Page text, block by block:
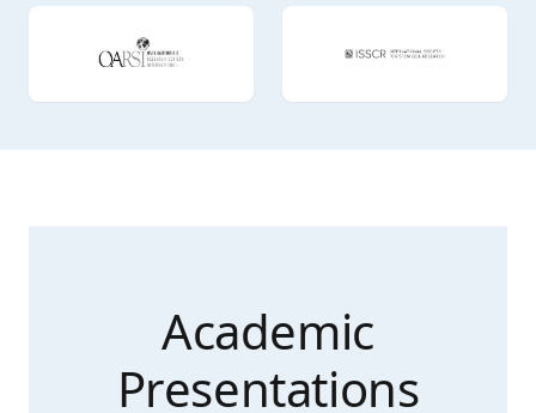
Academic
Presentations